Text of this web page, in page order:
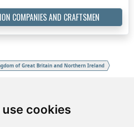
use cookies
COMPANIES AND CRAFTSMEN
of Great Britain and Northern Ireland
LINKS